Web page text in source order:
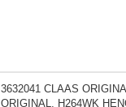
3632041 CLAAS
ORIGINAL, H264WK